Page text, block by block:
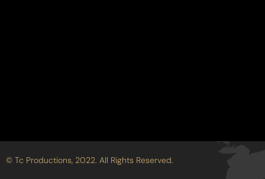
© Tc Productions, 2022. All Rights Reserved.